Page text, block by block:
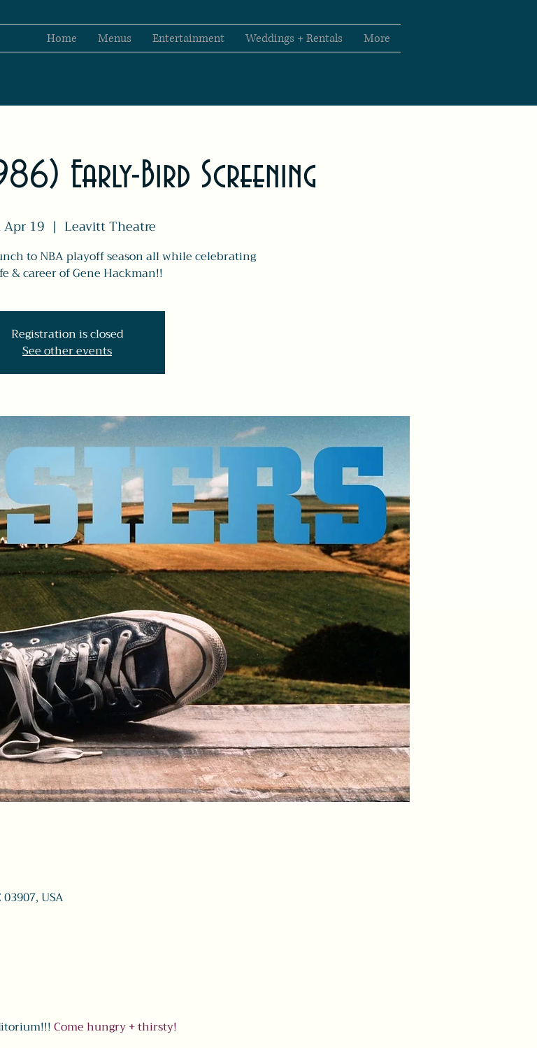
Home Menus Entertainment Weddings + Rentals More
Early-Bird Screening
Apr 19
  |
Leavitt Theatre
to NBA playoff season all while celebrating
& career of Gene Hackman!!
Registration is closed
See other events
USA
Come hungry + thirsty!